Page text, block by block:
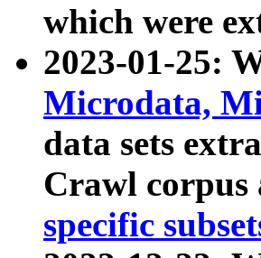
which were
2023-01-25:
Microdata,
data sets
Crawl
specific